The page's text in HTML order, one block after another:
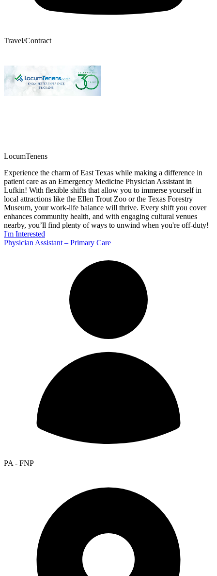
Travel/Contract
LocumTenens
Experience the charm of East Texas while making a difference in
patient care as an Emergency Medicine Physician Assistant in
Lufkin! With flexible shifts that allow you to immerse yourself in
local attractions like the Ellen Trout Zoo or the Texas Forestry
Museum, your work-life balance will thrive. Every shift you cover
enhances community health, and with engaging cultural venues
nearby, you’ll find plenty of ways to unwind when you're off-duty!
I'm Interested
Physician Assistant – Primary Care
PA - FNP